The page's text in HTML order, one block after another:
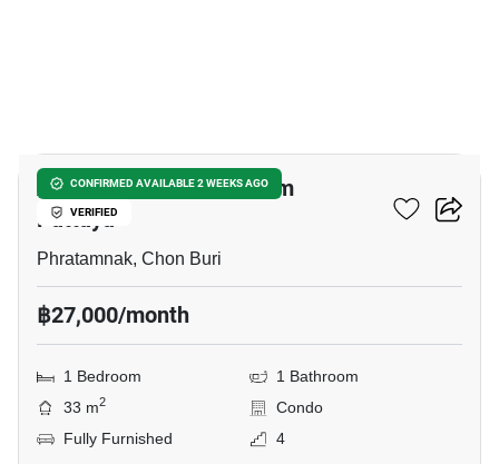
CONFIRMED AVAILABLE 2 WEEKS AGO
VERIFIED
Andromeda Condominium
Pattaya
Phratamnak, Chon Buri
฿27,000/month
1 Bedroom
1 Bathroom
33 m2
Condo
Fully Furnished
4